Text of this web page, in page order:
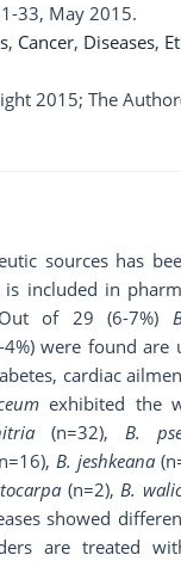
33, May 2015.
, Cancer, Diseases,
2015; The
sources has
included in
of 29 (6-7%)
were found
cardiac
exhibited the
(n=32), B.
B. jeshkeana
(n=2),B.
showed
are treated